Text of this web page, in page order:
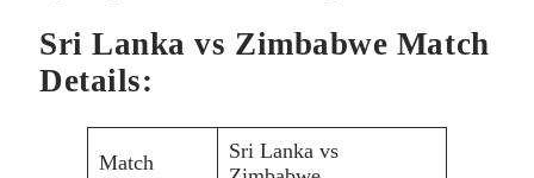
Sri Lanka vs Zimbabwe Match
Details:
Match
Sri Lanka vs